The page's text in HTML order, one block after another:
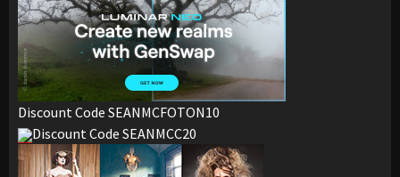
Discount Code SEANMCFOTON10
Discount Code SEANMCC20